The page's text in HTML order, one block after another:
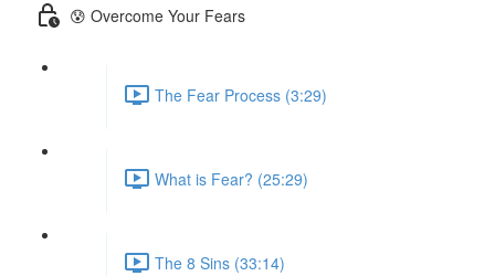
😰 Overcome Your Fears
The Fear Process (3:29)
What is Fear? (25:29)
The 8 Sins (33:14)